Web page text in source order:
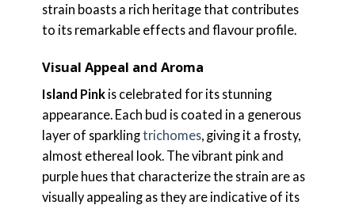
strain boasts a rich heritage that contributes
to its remarkable effects and flavour profile.
Visual Appeal and Aroma
Island Pinkis celebrated for its stunning
appearance. Each bud is coated in a generous
layer of sparklingtrichomes, giving it a frosty,
almost ethereal look. The vibrant pink and
purple hues that characterize the strain are as
visually appealing as they are indicative of its